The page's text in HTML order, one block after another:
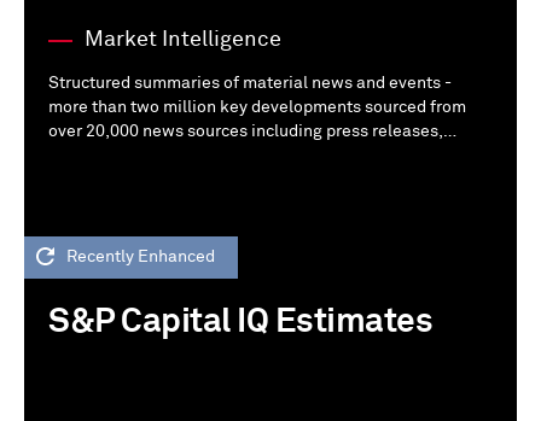
Market Intelligence
Structured summaries of material news and events -
more than two million key developments sourced from
over 20,000 news sources including press releases,
Recently Enhanced
S&P Capital IQ Estimates